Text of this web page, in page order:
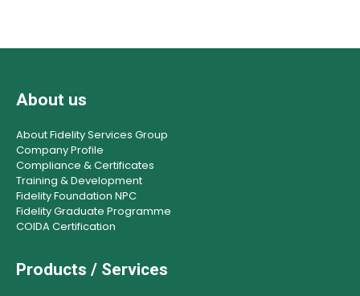
About us
About Fidelity Services Group
Company Profile
Compliance & Certificates
Training & Development
Fidelity Foundation NPC
Fidelity Graduate Programme
COIDA Certification
Products / Services